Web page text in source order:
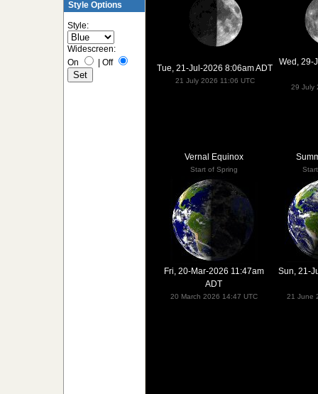
Style Options
Style:
Widescreen:
On
Off
Tue, 21-Jul-2026 8:06am ADT
21 July 2026 11:06 UTC
Wed, 29-
29 July
Vernal Equinox
Start of Spring
Fri, 20-Mar-2026 11:47am
ADT
20 March 2026 14:47 UTC
Sun, 21-
21 June